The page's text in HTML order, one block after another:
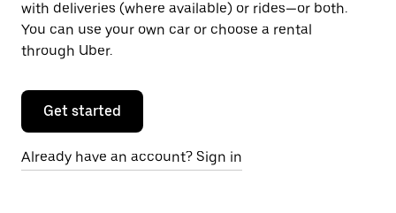
with deliveries (where available) or rides—or both.
You can use your own car or choose a rental
through Uber.
Get started
Already have an account? Sign in